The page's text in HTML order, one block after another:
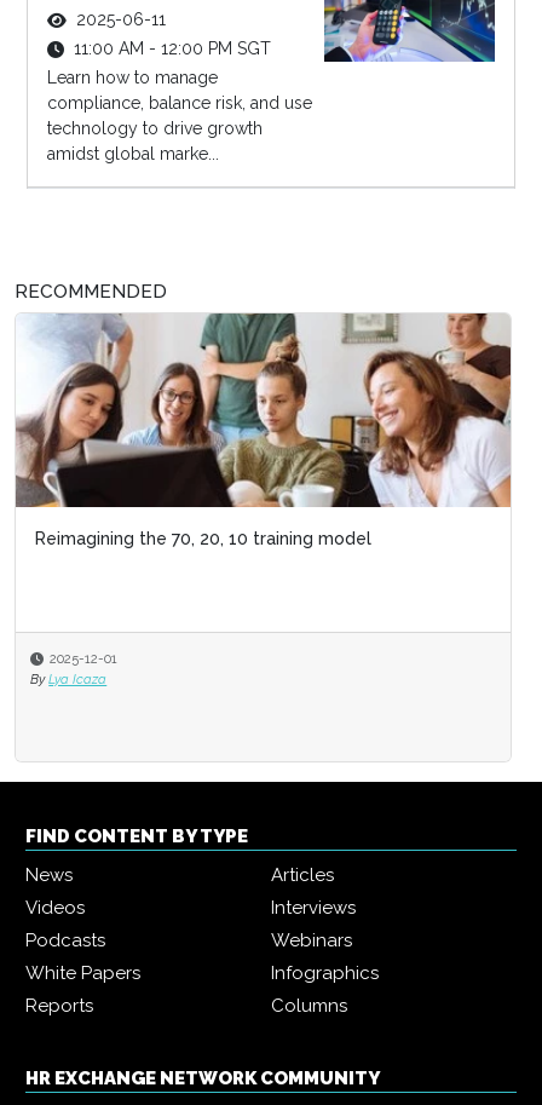
2025-06-11
11:00 AM - 12:00 PM SGT
Learn how to manage
compliance, balance risk, and use
technology to drive growth
amidst global marke...
RECOMMENDED
Reimagining the 70, 20, 10 training model
2025-12-01
By Lya Icaza
FIND CONTENT BY TYPE
News
Articles
Videos
Interviews
Podcasts
Webinars
White Papers
Infographics
Reports
Columns
HR EXCHANGE NETWORK COMMUNITY